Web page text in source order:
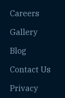
Careers
Gallery
Blog
Contact Us
Privacy